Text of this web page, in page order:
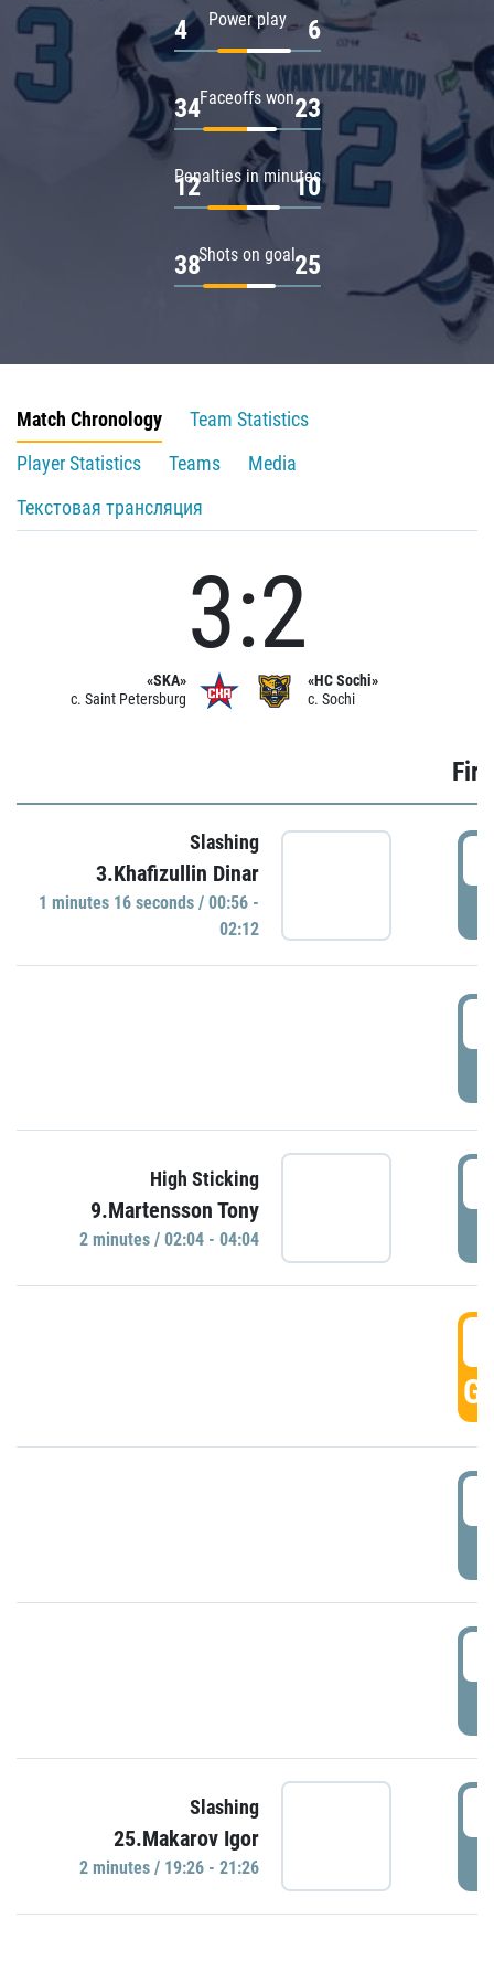
Power play
4 6
Faceoffs won
34 23
Penalties in minutes
12 10
Shots on goal
38 25
Match Chronology
Team Statistics
Player Statistics
Teams
Media
Текстовая трансляция
«SKA»
c. Saint Petersburg
3:2
«HC Sochi»
c. Sochi
Slashing
3.Khafizullin Dinar
1 minutes 16 seconds / 00:56 -
02:12
High Sticking
9.Martensson Tony
2 minutes / 02:04 - 04:04
Slashing
25.Makarov Igor
2 minutes / 19:26 - 21:26